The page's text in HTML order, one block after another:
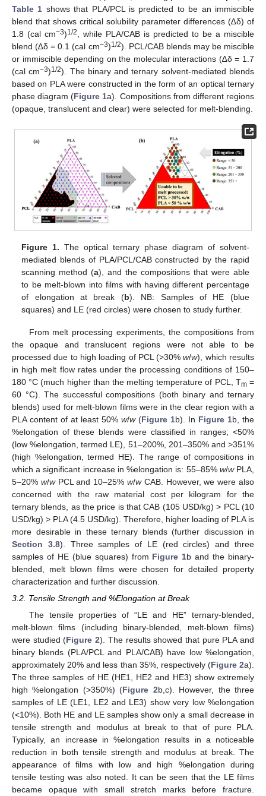
Table 1 shows that PLA/PCL is predicted to be an immiscible
blend that shows critical solubility parameter differences (∆δ) of
1.8 (cal cm−3)1/2, while PLA/CAB is predicted to be a miscible
blend (∆δ = 0.1 (cal cm−3)1/2). PCL/CAB blends may be miscible
or immiscible depending on the molecular interactions (∆δ = 1.7
(cal cm−3)1/2). The binary and ternary solvent-mediated blends
based on PLA were constructed in the form of an optical ternary
phase diagram (Figure 1a). Compositions from different regions
(opaque, translucent and clear) were selected for melt-blending.
Figure 1. The optical ternary phase diagram of solvent-
mediated blends of PLA/PCL/CAB constructed by the rapid
scanning method (a), and the compositions that were able
to be melt-blown into films with having different percentage
of elongation at break (b). NB: Samples of HE (blue
squares) and LE (red circles) were chosen to study further.
From melt processing experiments, the compositions from
the opaque and translucent regions were not able to be
processed due to high loading of PCL (>30%w/w), which results
in high melt flow rates under the processing conditions of 150–
180 °C (much higher than the melting temperature of PCL, Tm=
60 °C). The successful compositions (both binary and ternary
blends) used for melt-blown films were in the clear region with a
PLA content of at least 50% w/w(Figure 1b). In Figure 1b, the
%elongation of these blends were classified in ranges; <50%
(low %elongation, termed LE), 51–200%, 201–350% and >351%
(high %elongation, termed HE). The range of compositions in
which a significant increase in %elongation is: 55–85% w/wPLA,
5–20% w/wPCL and 10–25%w/wCAB. However, we were also
concerned with the raw material cost per kilogram for the
ternary blends, as the price is that CAB (105 USD/kg) > PCL (10
USD/kg) > PLA (4.5 USD/kg). Therefore, higher loading of PLA is
more desirable in these ternary blends (further discussion in
Section 3.8). Three samples of LE (red circles) and three
samples of HE (blue squares) from Figure 1b and the binary-
blended, melt blown films were chosen for detailed property
characterization and further discussion.
3.2. Tensile Strength and %Elongation at Break
The tensile properties of “LE and HE” ternary-blended,
melt-blown films (including binary-blended, melt-blown films)
were studied (Figure 2). The results showed that pure PLA and
binary blends (PLA/PCL and PLA/CAB) have low %elongation,
approximately 20% and less than 35%, respectively (Figure 2a).
The three samples of HE (HE1, HE2 and HE3) show extremely
high %elongation (>350%) (Figure 2b,c). However, the three
samples of LE (LE1, LE2 and LE3) show very low %elongation
(<10%). Both HE and LE samples show only a small decrease in
tensile strength and modulus at break to that of pure PLA.
Typically, an increase in %elongation results in a noticeable
reduction in both tensile strength and modulus at break. The
appearance of films with low and high %elongation during
tensile testing was also noted. It can be seen that the LE films
became opaque with small stretch marks before fracture.